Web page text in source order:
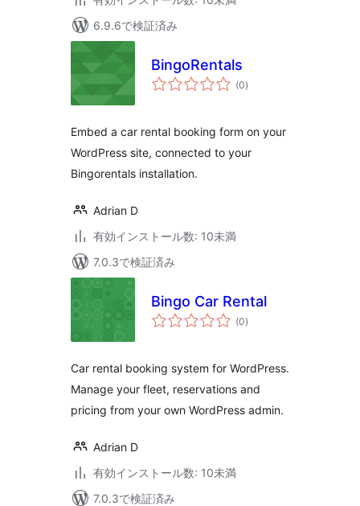
6.9.6で検証済み
BingoRentals
(0個
の)
Embed a car rental booking form on your
WordPress site, connected to your
Bingorentals installation.
Adrian D
有効インストール数: 10未満
7.0.3で検証済み
Bingo Car Rental
(0個
の)
Car rental booking system for WordPress.
Manage your fleet, reservations and
pricing from your own WordPress admin.
Adrian D
有効インストール数: 10未満
7.0.3で検証済み